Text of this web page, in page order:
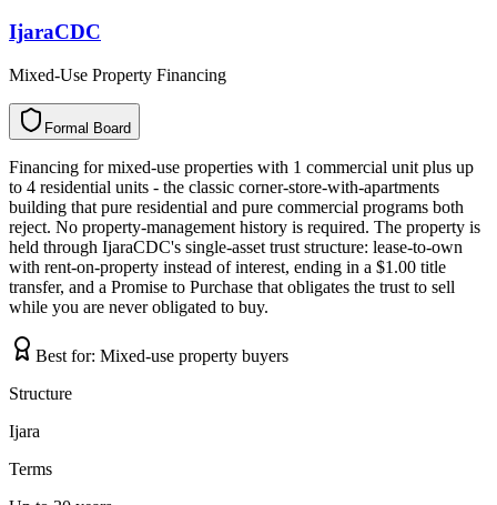
IjaraCDC
Mixed-Use Property Financing
Formal Board
l
a
m
r
o
F d
r
a
o
B
Financing for mixed-use properties with 1 commercial unit plus up
to 4 residential units - the classic corner-store-with-apartments
building that pure residential and pure commercial programs both
reject. No property-management history is required. The property is
held through IjaraCDC's single-asset trust structure: lease-to-own
with rent-on-property instead of interest, ending in a $1.00 title
transfer, and a Promise to Purchase that obligates the trust to sell
while you are never obligated to buy.
Best for: Mixed-use property buyers
Structure
Ijara
Terms